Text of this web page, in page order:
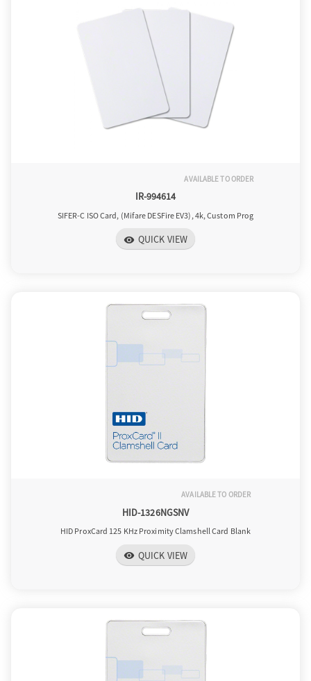
AVAILABLE TO ORDER
IR-994614
SIFER-C ISO Card, (Mifare DESFire EV3), 4k, Custom Prog
visibility QUICK VIEW
AVAILABLE TO ORDER
HID-1326NGSNV
HID ProxCard 125 KHz Proximity Clamshell Card Blank
visibility QUICK VIEW